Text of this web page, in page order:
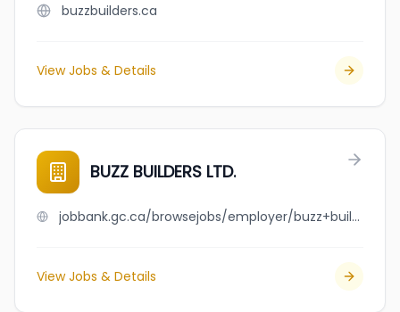
buzzbuilders.ca
View Jobs & Details
BUZZ BUILDERS LTD.
jobbank.gc.ca/browsejobs/employer/buzz+builders+ltd./ca
View Jobs & Details